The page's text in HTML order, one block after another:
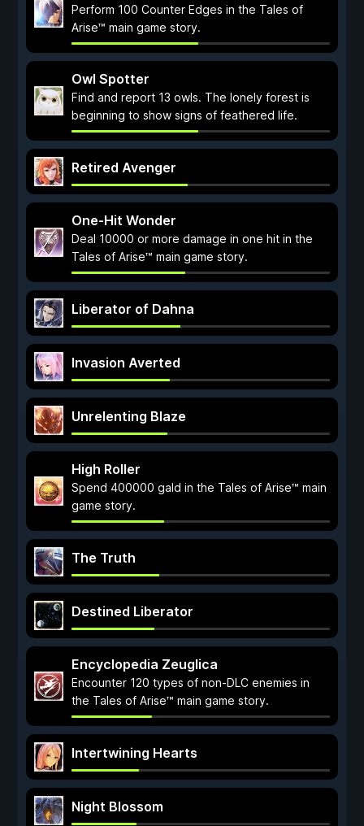
Perform 100 Counter Edges in the Tales of
Arise™ main game story.
Owl Spotter
Find and report 13 owls. The lonely forest is
beginning to show signs of feathered life.
Retired Avenger
One-Hit Wonder
Deal 10000 or more damage in one hit in the
Tales of Arise™ main game story.
Liberator of Dahna
Invasion Averted
Unrelenting Blaze
High Roller
Spend 400000 gald in the Tales of Arise™ main
game story.
The Truth
Destined Liberator
Encyclopedia Zeuglica
Encounter 120 types of non-DLC enemies in
the Tales of Arise™ main game story.
Intertwining Hearts
Night Blossom